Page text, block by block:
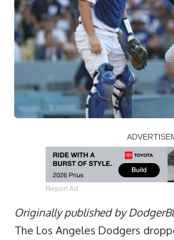
Report Ad
Originally published by
The Los Angeles Dodgers